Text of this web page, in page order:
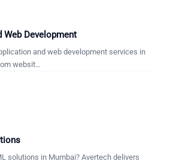
Development
and web development services in
websit…
solutions in Mumbai? Avertech delivers